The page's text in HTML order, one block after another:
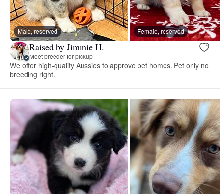
Male, reserved Female, reserved
Raised by Jimmie H.
Meet breeder for pickup
We offer high-quality Aussies to approve pet homes. Pet only no
breeding right.